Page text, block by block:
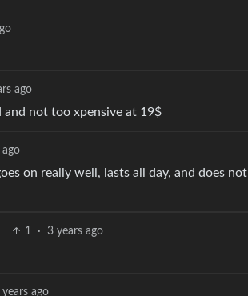
ago
and not too xpensive at 19$
on really well, lasts all day, and does not
1 · 3 years ago
years ago